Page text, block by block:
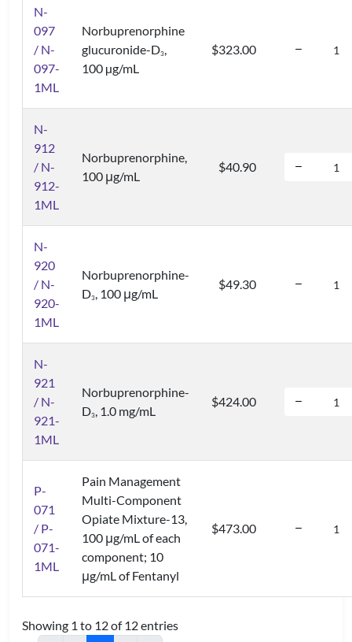
N-
097
/ N-
097-
1ML
Norbuprenorphine
glucuronide-D3,
100 µg/mL
$323.00
N-
912
/ N-
912-
1ML
Norbuprenorphine,
100 μg/mL
$40.90
N-
920
/ N-
920-
1ML
Norbuprenorphine-
D3, 100 μg/mL
$49.30
N-
921
/ N-
921-
1ML
Norbuprenorphine-
D3, 1.0 mg/mL
$424.00
P-
071
/ P-
071-
1ML
Pain Management
Multi-Component
Opiate Mixture-13,
100 μg/mL of each
component; 10
μg/mL of Fentanyl
$473.00
Showing 1 to 12 of 12 entries